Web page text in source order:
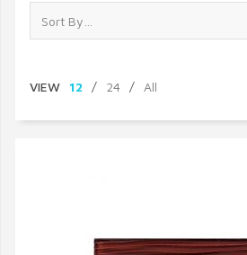
VIEW 12 / 24 / All